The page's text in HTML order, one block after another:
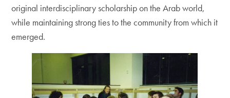
original interdisciplinary scholarship on the Arab world,
while maintaining strong ties to the community from which it
emerged.